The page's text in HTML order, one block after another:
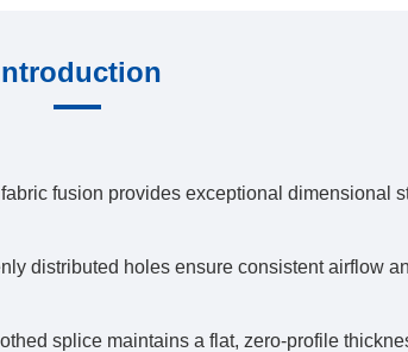
fusion provides exceptional dimensional
distributed holes ensure consistent airflow
splice maintains a flat, zero-profile